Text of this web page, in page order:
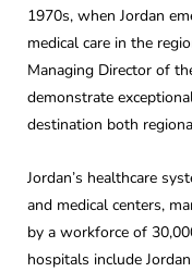
1970s, when Jordan
medical care in the
Managing Director of
demonstrate
destination both
Jordan’s healthcare
and medical centers,
by a workforce of
hospitals include